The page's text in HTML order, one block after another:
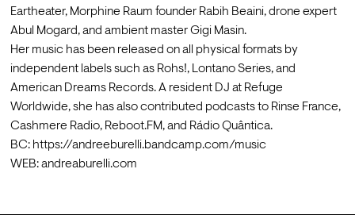
Eartheater, Morphine Raum founder Rabih Beaini, drone expert
Abul Mogard, and ambient master Gigi Masin.
Her music has been released on all physical formats by
independent labels such as Rohs!, Lontano Series, and
American Dreams Records. A resident DJ at Refuge
Worldwide, she has also contributed podcasts to Rinse France,
Cashmere Radio, Reboot.FM, and Rádio Quântica.
BC: https://andreeburelli.bandcamp.com/music
WEB: andreaburelli.com